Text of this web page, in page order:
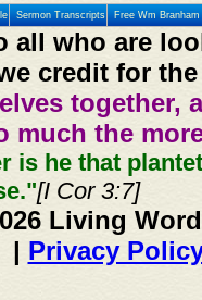
Sermon Transcripts Free Wm
all who are
credit for
together,
much the
is he that
[I Cor 3:7]
Living
| Privacy